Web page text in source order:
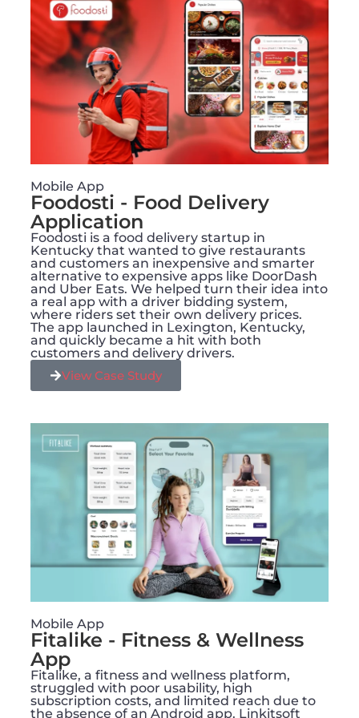
Mobile App
Foodosti - Food Delivery
Application
Foodosti is a food delivery startup in
Kentucky that wanted to give restaurants
and customers an inexpensive and smarter
alternative to expensive apps like DoorDash
and Uber Eats. We helped turn their idea into
a real app with a driver bidding system,
where riders set their own delivery prices.
The app launched in Lexington, Kentucky,
and quickly became a hit with both
customers and delivery drivers.
View Case Study
Mobile App
Fitalike - Fitness & Wellness
App
Fitalike, a fitness and wellness platform,
struggled with poor usability, high
subscription costs, and limited reach due to
the absence of an Android app. Linkitsoft